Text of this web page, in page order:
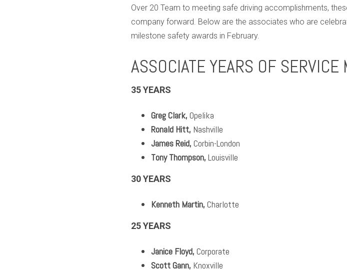
Over 20 Team to meeting safe driving accomplishments,
company forward. Below are the associates who are
milestone safety awards in February.
ASSOCIATE YEARS OF
35 YEARS
Greg Clark, Opelika
Ronald Hitt, Nashville
James Reid, Corbin-London
Tony Thompson, Louisville
30 YEARS
Kenneth Martin, Charlotte
25 YEARS
Janice Floyd, Corporate
Scott Gann, Knoxville